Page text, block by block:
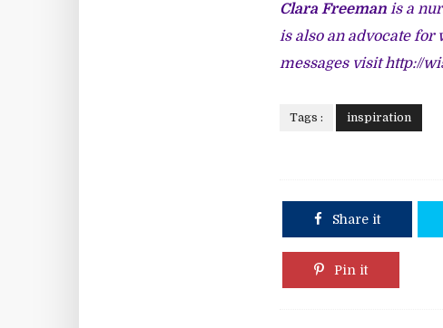
Clara Freeman is a
is also an advocate
messages visithttp://
Tags : inspiration
Share it
Pin it